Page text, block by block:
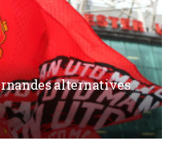
alternatives